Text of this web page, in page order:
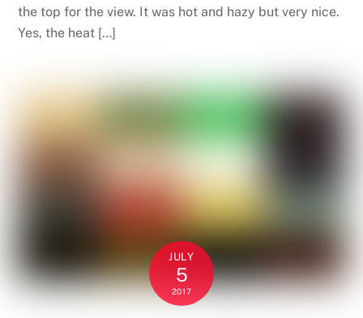
the top for the view. It was hot and hazy but very nice.
Yes, the heat […]
JULY
5
2017